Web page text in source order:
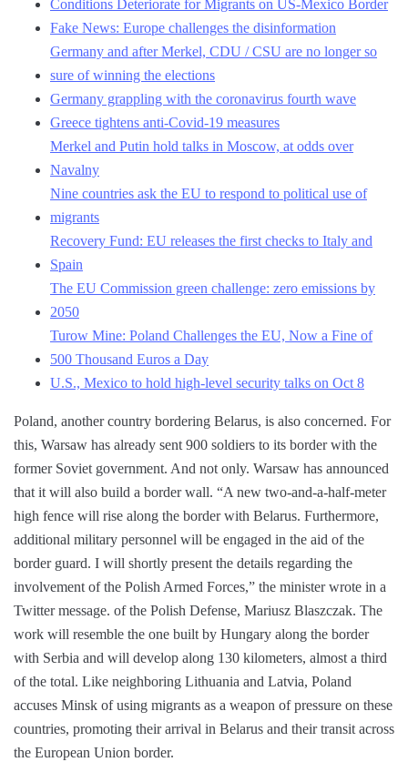
Conditions Deteriorate for Migrants on US-Mexico Border
Fake News: Europe challenges the disinformation
Germany and after Merkel, CDU / CSU are no longer so
sure of winning the elections
Germany grappling with the coronavirus fourth wave
Greece tightens anti-Covid-19 measures
Merkel and Putin hold talks in Moscow, at odds over
Navalny
Nine countries ask the EU to respond to political use of
migrants
Recovery Fund: EU releases the first checks to Italy and
Spain
The EU Commission green challenge: zero emissions by
2050
Turow Mine: Poland Challenges the EU, Now a Fine of
500 Thousand Euros a Day
U.S., Mexico to hold high-level security talks on Oct 8
Poland, another country bordering Belarus, is also concerned. For
this, Warsaw has already sent 900 soldiers to its border with the
former Soviet government. And not only. Warsaw has announced
that it will also build a border wall. “A new two-and-a-half-meter
high fence will rise along the border with Belarus. Furthermore,
additional military personnel will be engaged in the aid of the
border guard. I will shortly present the details regarding the
involvement of the Polish Armed Forces,” the minister wrote in a
Twitter message. of the Polish Defense, Mariusz Blaszczak. The
work will resemble the one built by Hungary along the border
with Serbia and will develop along 130 kilometers, almost a third
of the total. Like neighboring Lithuania and Latvia, Poland
accuses Minsk of using migrants as a weapon of pressure on these
countries, promoting their arrival in Belarus and their transit across
the European Union border.